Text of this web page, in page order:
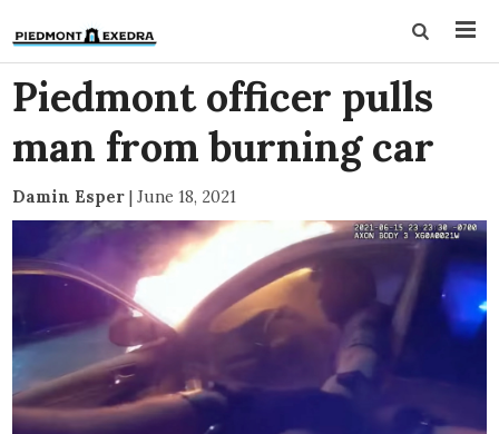
Piedmont officer pulls
man from burning car
Damin Esper | June 18, 2021